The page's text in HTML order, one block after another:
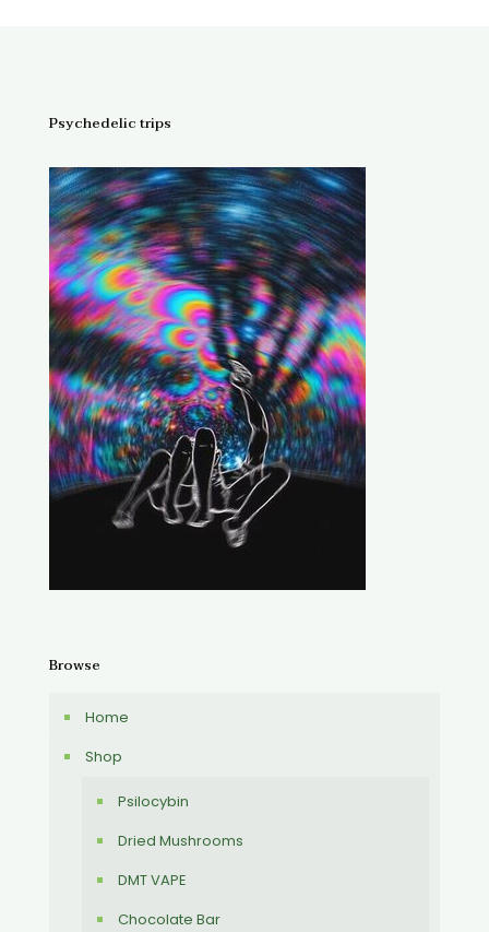
Psychedelic trips
Browse
Home
Shop
Psilocybin
Dried Mushrooms
DMT VAPE
Chocolate Bar